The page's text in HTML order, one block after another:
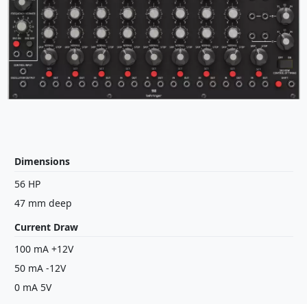
Dimensions
56 HP
47 mm deep
Current Draw
100 mA +12V
50 mA -12V
0 mA 5V